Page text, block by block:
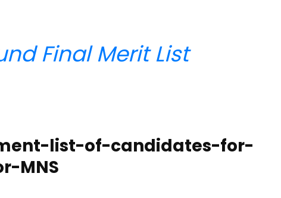
Final Merit List
list-of-candidates-for-
MNS